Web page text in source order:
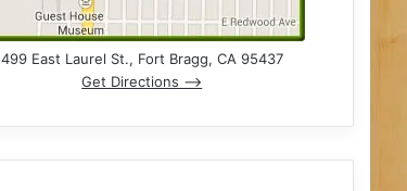
499 East Laurel St., Fort Bragg, CA 95437
Get Directions –>